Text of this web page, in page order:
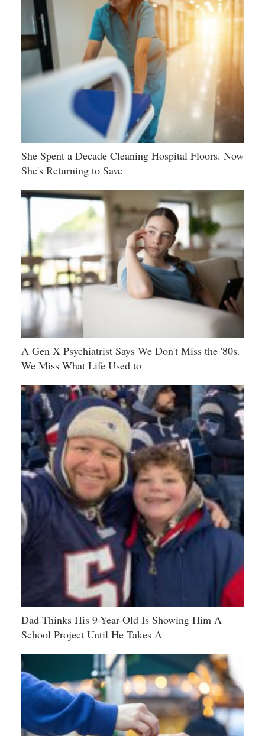
She Spent a Decade Cleaning Hospital Floors. Now
She's Returning to Save
A Gen X Psychiatrist Says We Don't Miss the '80s.
We Miss What Life Used to
Dad Thinks His 9-Year-Old Is Showing Him A
School Project Until He Takes A